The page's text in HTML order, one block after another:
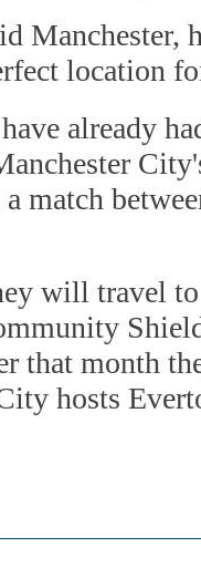
Manchester,
location
already
a match
will travel
that month
hosts